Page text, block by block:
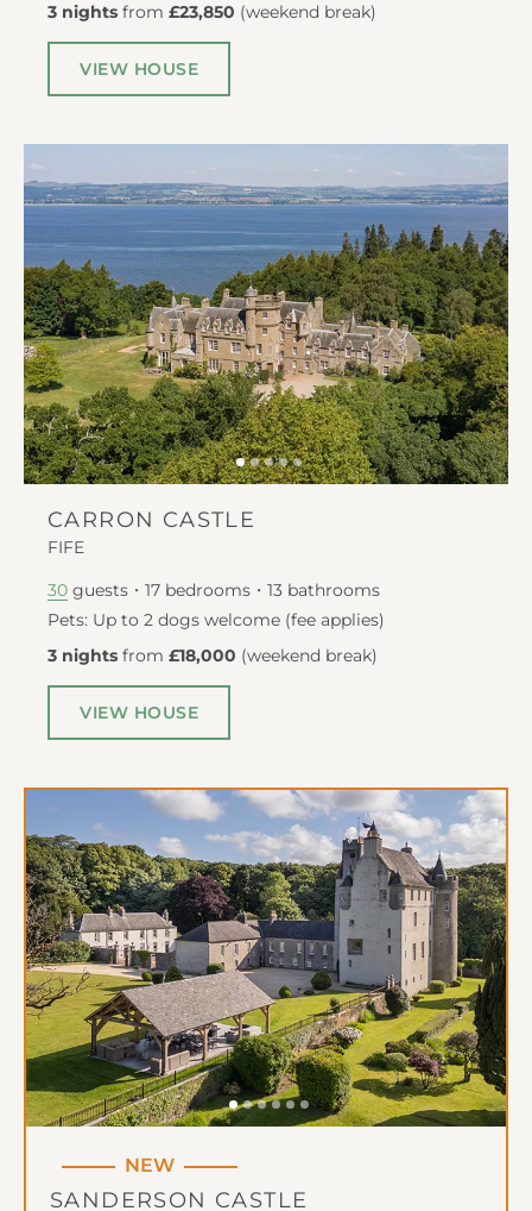
3 nights from £23,850 (weekend break)
VIEW HOUSE
CARRON CASTLE
FIFE
30 guests 17 bedrooms 13 bathrooms
Pets: Up to 2 dogs welcome (fee applies)
3 nights from £18,000 (weekend break)
VIEW HOUSE
NEW
SANDERSON CASTLE